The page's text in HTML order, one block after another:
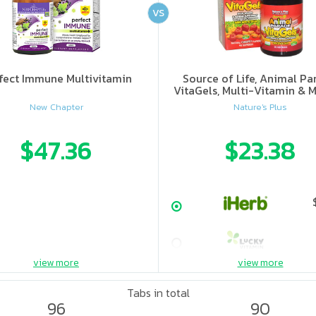
Immune Multivitamin
New Chapter
$47.36
Source of Life, Animal
VitaGels, Multi-Vitamin &
Supplement, Natural Cherry
Nature's Plus
$23.38
VS
view more view more
Tabs in total
96 90